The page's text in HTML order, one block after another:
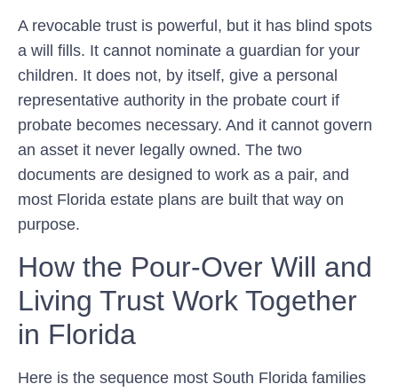
A revocable trust is powerful, but it has blind spots
a will fills. It cannot nominate a guardian for your
children. It does not, by itself, give a personal
representative authority in the probate court if
probate becomes necessary. And it cannot govern
an asset it never legally owned. The two
documents are designed to work as a pair, and
most Florida estate plans are built that way on
purpose.
How the Pour-Over Will and
Living Trust Work Together
in Florida
Here is the sequence most South Florida families